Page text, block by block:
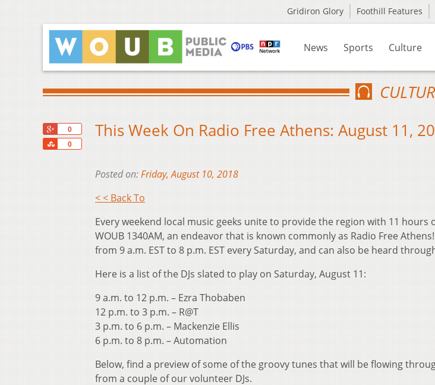
Gridiron Glory Foothill Features
News Sports Culture
0
0
Share
This Week On Radio Free Athens: August 11,
Posted on:Friday, August 10, 2018
< < Back To
Every weekend local music geeks unite to provide the region with 11 hours
WOUB 1340AM, an endeavor that is known commonly as Radio Free
from 9 a.m. EST to 8 p.m. EST every Saturday, and can also be heard
Here is a list of the DJs slated to play on Saturday, August 11:
9 a.m. to 12 p.m. – Ezra Thobaben
12 p.m. to 3 p.m. – R@T
3 p.m. to 6 p.m. – Mackenzie Ellis
6 p.m. to 8 p.m. – Automation
Below, find a preview of some of the groovy tunes that will be flowing
from a couple of our volunteer DJs.